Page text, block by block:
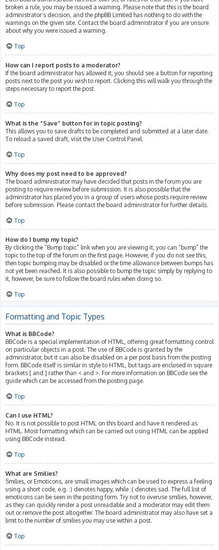
broken a rule, you may be issued a warning. Please note that this is the board
administrator’s decision, and the phpBB Limited has nothing to do with the
warnings on the given site. Contact the board administrator if you are unsure
about why you were issued a warning.
Top
How can I report posts to a moderator?
If the board administrator has allowed it, you should see a button for reporting
posts next to the post you wish to report. Clicking this will walk you through the
steps necessary to report the post.
Top
What is the “Save” button for in topic posting?
This allows you to save drafts to be completed and submitted at a later date.
To reload a saved draft, visit the User Control Panel.
Top
Why does my post need to be approved?
The board administrator may have decided that posts in the forum you are
posting to require review before submission. It is also possible that the
administrator has placed you in a group of users whose posts require review
before submission. Please contact the board administrator for further details.
Top
How do I bump my topic?
By clicking the “Bump topic” link when you are viewing it, you can “bump” the
topic to the top of the forum on the first page. However, if you do not see this,
then topic bumping may be disabled or the time allowance between bumps has
not yet been reached. It is also possible to bump the topic simply by replying to
it, however, be sure to follow the board rules when doing so.
Top
Formatting and Topic Types
What is BBCode?
BBCode is a special implementation of HTML, offering great formatting control
on particular objects in a post. The use of BBCode is granted by the
administrator, but it can also be disabled on a per post basis from the posting
form. BBCode itself is similar in style to HTML, but tags are enclosed in square
brackets [ and ] rather than < and >. For more information on BBCode see the
guide which can be accessed from the posting page.
Top
Can I use HTML?
No. It is not possible to post HTML on this board and have it rendered as
HTML. Most formatting which can be carried out using HTML can be applied
using BBCode instead.
Top
What are Smilies?
Smilies, or Emoticons, are small images which can be used to express a feeling
using a short code, e.g. :) denotes happy, while :( denotes sad. The full list of
emoticons can be seen in the posting form. Try not to overuse smilies, however,
as they can quickly render a post unreadable and a moderator may edit them
out or remove the post altogether. The board administrator may also have set a
limit to the number of smilies you may use within a post.
Top